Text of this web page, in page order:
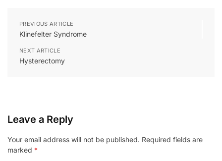
PREVIOUS ARTICLE
Klinefelter Syndrome
NEXT ARTICLE
Hysterectomy
Leave a Reply
Your email address will not be published. Required fields are
marked *